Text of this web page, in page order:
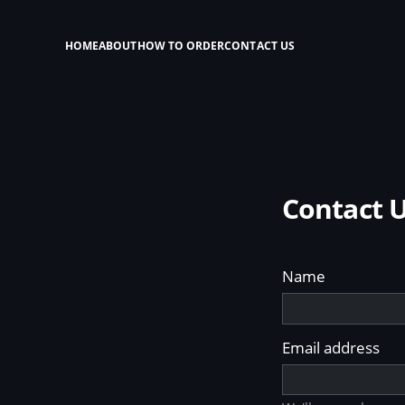
HOMEABOUTHOW TO ORDERCONTACT US
Contact
Name
Email address